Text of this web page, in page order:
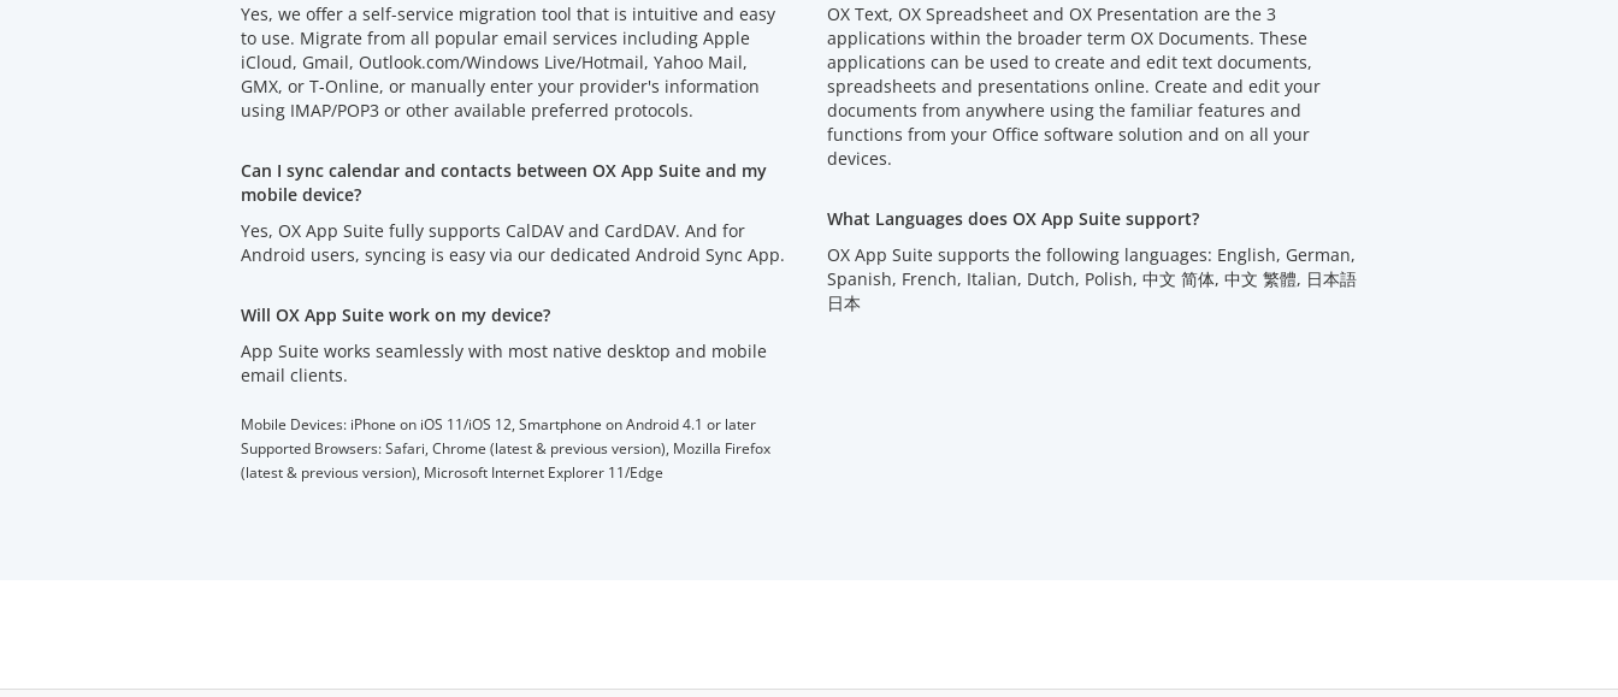
Yes, we offer a self-service migration tool that is intuitive and easy
to use. Migrate from all popular email services including Apple
iCloud, Gmail, Outlook.com/Windows Live/Hotmail, Yahoo Mail,
GMX, or T-Online, or manually enter your provider's information
using IMAP/POP3 or other available preferred protocols.
Can I sync calendar and contacts between OX App Suite and my
mobile device?
Yes, OX App Suite fully supports CalDAV and CardDAV. And for
Android users, syncing is easy via our dedicated Android Sync App.
Will OX App Suite work on my device?
App Suite works seamlessly with most native desktop and mobile
email clients.
Mobile Devices: iPhone on iOS 11/iOS 12, Smartphone on Android 4.1 or later
Supported Browsers: Safari, Chrome (latest & previous version), Mozilla Firefox
(latest & previous version), Microsoft Internet Explorer 11/Edge
OX Text, OX Spreadsheet and OX Presentation are the 3
applications within the broader term OX Documents. These
applications can be used to create and edit text documents,
spreadsheets and presentations online. Create and edit your
documents from anywhere using the familiar features and
functions from your Office software solution and on all your
devices.
What Languages does OX App Suite support?
OX App Suite supports the following languages: English, German,
Spanish, French, Italian, Dutch, Polish, 中文 简体, 中文 繁體, 日本語
日本